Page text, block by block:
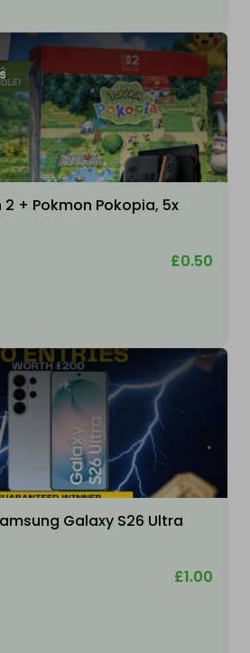
+ Pokmon Pokopia, 5x
£0.50
Galaxy S26 Ultra
£1.00